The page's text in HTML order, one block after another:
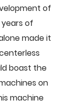
of
of
made it
boast the
on
machine